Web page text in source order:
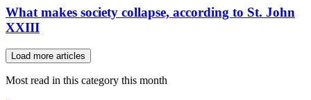
What makes society collapse, according to St. John
XXIII
Load more articles
Most read in this category this month